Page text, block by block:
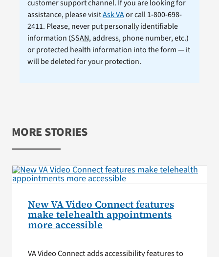
customer support channel. If you are looking for
assistance, please visitAsk VAor call 1-800-698-
2411. Please, never put personally identifiable
information (SSAN, address, phone number, etc.)
or protected health information into the form — it
will be deleted for your protection.
MORE STORIES
New VA Video Connect features
make telehealth appointments
more accessible
VA Video Connect adds accessibility features to